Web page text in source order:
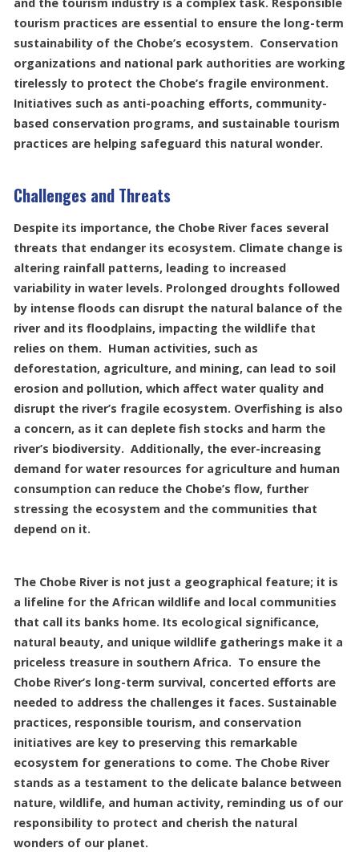
tourism practices are essential to ensure the long-term
sustainability of the Chobe’s ecosystem. Conservation
organizations and national park authorities are working
tirelessly to protect the Chobe’s fragile environment.
Initiatives such as anti-poaching efforts, community-
based conservation programs, and sustainable tourism
practices are helping safeguard this natural wonder.
Challenges and Threats
Despite its importance, the Chobe River faces several
threats that endanger its ecosystem. Climate change is
altering rainfall patterns, leading to increased
variability in water levels. Prolonged droughts followed
by intense floods can disrupt the natural balance of the
river and its floodplains, impacting the wildlife that
relies on them. Human activities, such as
deforestation, agriculture, and mining, can lead to soil
erosion and pollution, which affect water quality and
disrupt the river’s fragile ecosystem. Overfishing is also
a concern, as it can deplete fish stocks and harm the
river’s biodiversity. Additionally, the ever-increasing
demand for water resources for agriculture and human
consumption can reduce the Chobe’s flow, further
stressing the ecosystem and the communities that
depend on it.
The Chobe River is not just a geographical feature; it is
a lifeline for the African wildlife and local communities
that call its banks home. Its ecological significance,
natural beauty, and unique wildlife gatherings make it a
priceless treasure in southern Africa. To ensure the
Chobe River’s long-term survival, concerted efforts are
needed to address the challenges it faces. Sustainable
practices, responsible tourism, and conservation
initiatives are key to preserving this remarkable
ecosystem for generations to come. The Chobe River
stands as a testament to the delicate balance between
nature, wildlife, and human activity, reminding us of our
responsibility to protect and cherish the natural
wonders of our planet.